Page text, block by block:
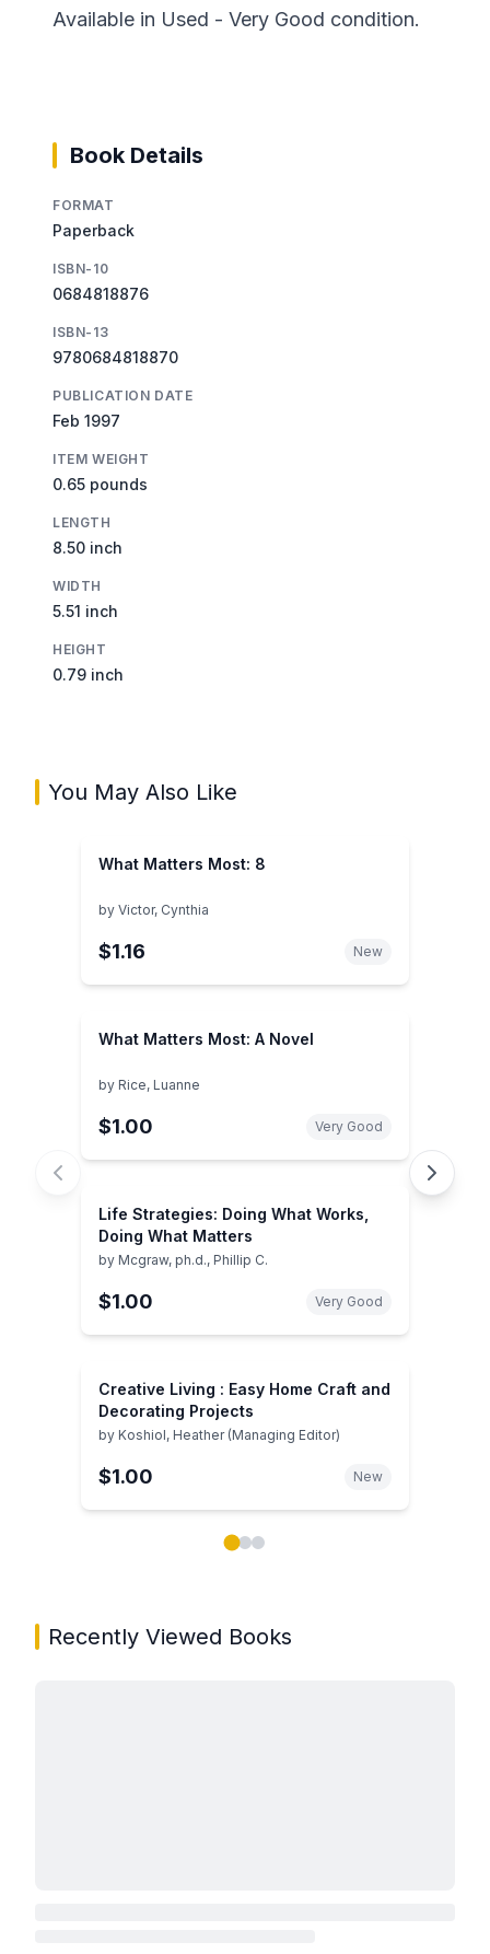
Available in Used - Very Good condition.
Book Details
FORMAT
Paperback
ISBN-10
0684818876
ISBN-13
9780684818870
PUBLICATION DATE
Feb 1997
ITEM WEIGHT
0.65 pounds
LENGTH
8.50 inch
WIDTH
5.51 inch
HEIGHT
0.79 inch
You May Also Like
What Matters Most: 8
by Victor, Cynthia
$1.16 New
What Matters Most: A Novel
by Rice, Luanne
$1.00 Very Good
Life Strategies: Doing What Works,
Doing What Matters
by Mcgraw, ph.d., Phillip C.
$1.00 Very Good
Creative Living : Easy Home Craft and
Decorating Projects
by Koshiol, Heather (Managing Editor)
$1.00 New
Recently Viewed Books